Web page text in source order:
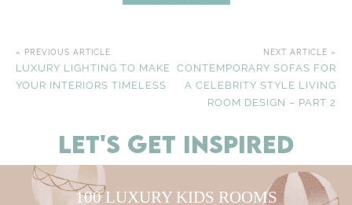
« PREVIOUS ARTICLE
LUXURY LIGHTING TO MAKE
YOUR INTERIORS TIMELESS
NEXT ARTICLE »
CONTEMPORARY SOFAS FOR
A CELEBRITY STYLE LIVING
ROOM DESIGN – PART 2
LET'S GET INSPIRED
100 LUXURY KIDS ROOMS